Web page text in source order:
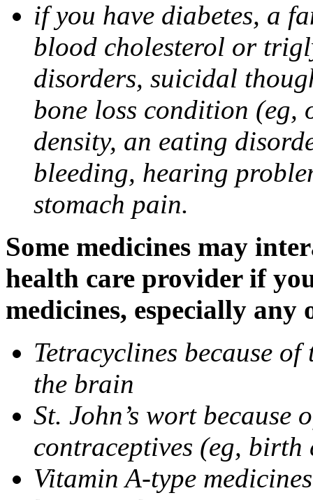
if you have diabetes, a
blood cholesterol or
disorders, suicidal
bone loss condition (eg,
density, an eating
bleeding, hearing
stomach pain.
Some medicines may
health care provider if
medicines, especially
Tetracyclines because
the brain
St. John’s wort
contraceptives (eg,
Vitamin A-type